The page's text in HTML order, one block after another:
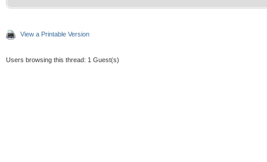
View a Printable Version
Users browsing this thread: 1 Guest(s)